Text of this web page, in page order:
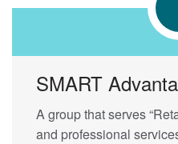
SMART
A group that serves
and professional